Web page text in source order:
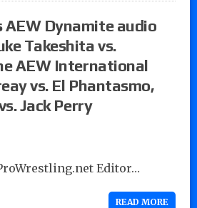
AEW Dynamite audio
Takeshita vs.
AEW International
vs. El Phantasmo,
Jack Perry
Editor…
READ MORE